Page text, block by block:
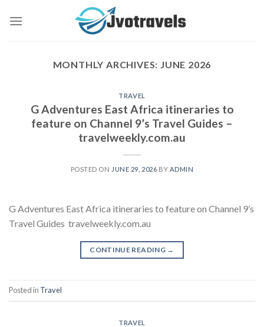
MONTHLY ARCHIVES: JUNE 2026
TRAVEL
G Adventures East Africa itineraries to
feature on Channel 9’s Travel Guides –
travelweekly.com.au
POSTED ON JUNE 29, 2026 BY ADMIN
G Adventures East Africa itineraries to feature on Channel 9’s
Travel Guides travelweekly.com.au
CONTINUE READING →
Posted in Travel
TRAVEL